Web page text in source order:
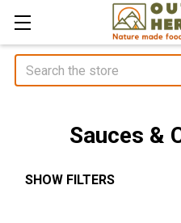
Search
Sauces &
SHOW FILTERS